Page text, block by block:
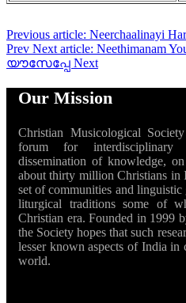
Previous article: Neerchaalinayi
Prev Next article: Neethimanam
യൗസേപ്പേ Next
Our Mission
Christian Musicological
forum for interdisciplinary
dissemination of knowledge,
about thirty million Christians in
set of communities and
liturgical traditions some of
Christian era. Founded in 1999
the Society hopes that such
lesser known aspects of India
world.